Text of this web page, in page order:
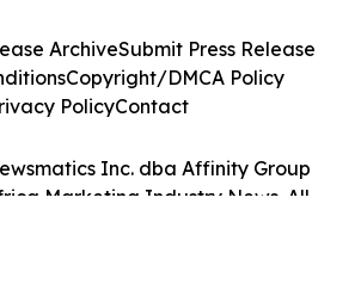
Inc. dba Affinity Group
Marketing Industry News. All
ArchiveSubmit Press Release
Copyright/DMCA Policy
PolicyContact